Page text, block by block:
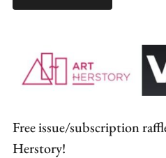
Free issue/subscription
Herstory!